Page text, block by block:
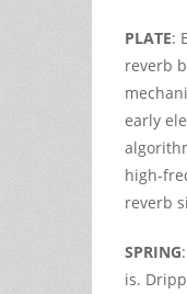
PLATE:
reverb
early
high-
reverb
SPRING
is.